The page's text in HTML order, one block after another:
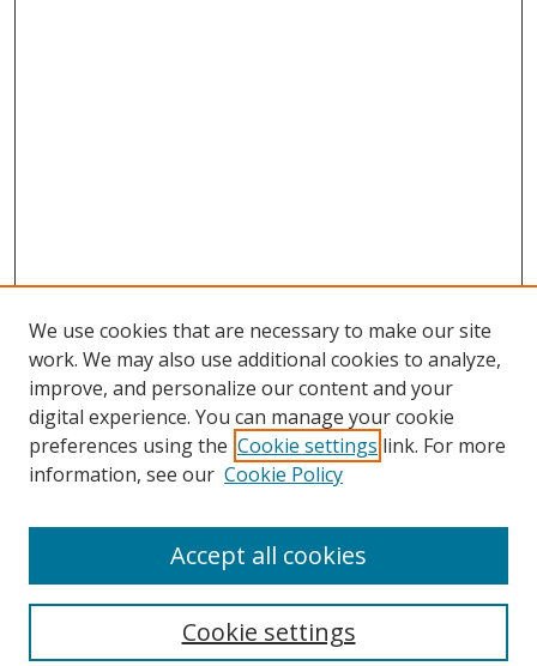
Search
We use cookies that are necessary to make our site
work. We may also use additional cookies to analyze,
improve, and personalize our content and your
digital experience. You can manage your cookie
preferences using the Cookie settings link. For more
information, see our Cookie Policy
Cookie settings
Accept all cookies